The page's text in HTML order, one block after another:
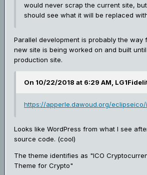
would never scrap the current site,
should see what it will be replaced
Parallel development is probably the way
new site is being worked on and built
production site.
On 10/22/2018 at 6:29 AM,
https://apperle.dawoud.org/eclipseico/
Looks like WordPress from what I see
source code. (cool)
The theme identifies as "ICO
Theme for Crypto"